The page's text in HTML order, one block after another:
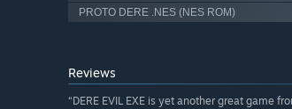
PROTO DERE .NES (NES ROM)
Reviews
“DERE EVIL EXE is yet another great game